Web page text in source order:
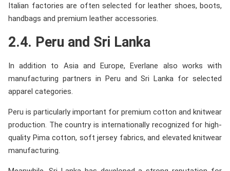
Italian factories are often selected for leather shoes, boots,
handbags and premium leather accessories.
2.4. Peru and Sri Lanka
In addition to Asia and Europe, Everlane also works with
manufacturing partners in Peru and Sri Lanka for selected
apparel categories.
Peru is particularly important for premium cotton and knitwear
production. The country is internationally recognized for high-
quality Pima cotton, soft jersey fabrics, and elevated knitwear
manufacturing.